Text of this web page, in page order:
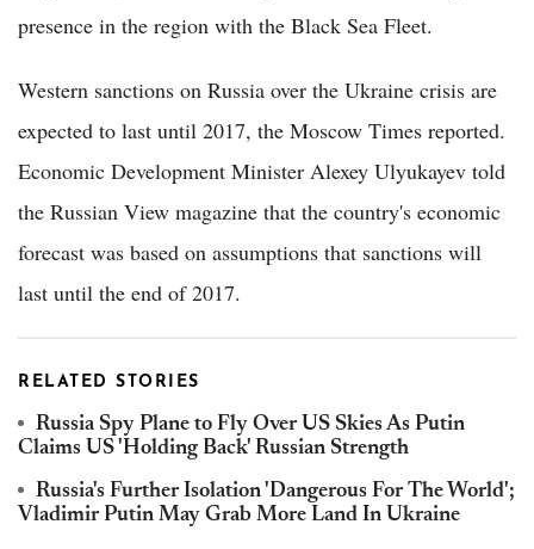
presence in the region with the Black Sea Fleet.
Western sanctions on Russia over the Ukraine crisis are
expected to last until 2017, the Moscow Times reported.
Economic Development Minister Alexey Ulyukayev told
the Russian View magazine that the country's economic
forecast was based on assumptions that sanctions will
last until the end of 2017.
RELATED STORIES
Russia Spy Plane to Fly Over US Skies As Putin
Claims US 'Holding Back' Russian Strength
Russia's Further Isolation 'Dangerous For The World';
Vladimir Putin May Grab More Land In Ukraine